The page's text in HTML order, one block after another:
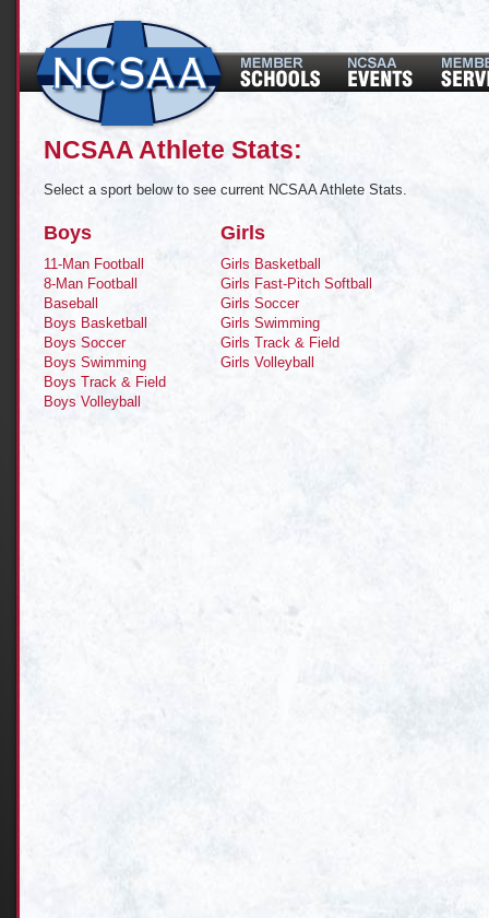
NCSAA Athlete Stats:
Select a sport below to see current NCSAA Athlete Stats.
Boys
11-Man Football
8-Man Football
Baseball
Boys Basketball
Boys Soccer
Boys Swimming
Boys Track & Field
Boys Volleyball
Girls
Girls Basketball
Girls Fast-Pitch Softball
Girls Soccer
Girls Swimming
Girls Track & Field
Girls Volleyball